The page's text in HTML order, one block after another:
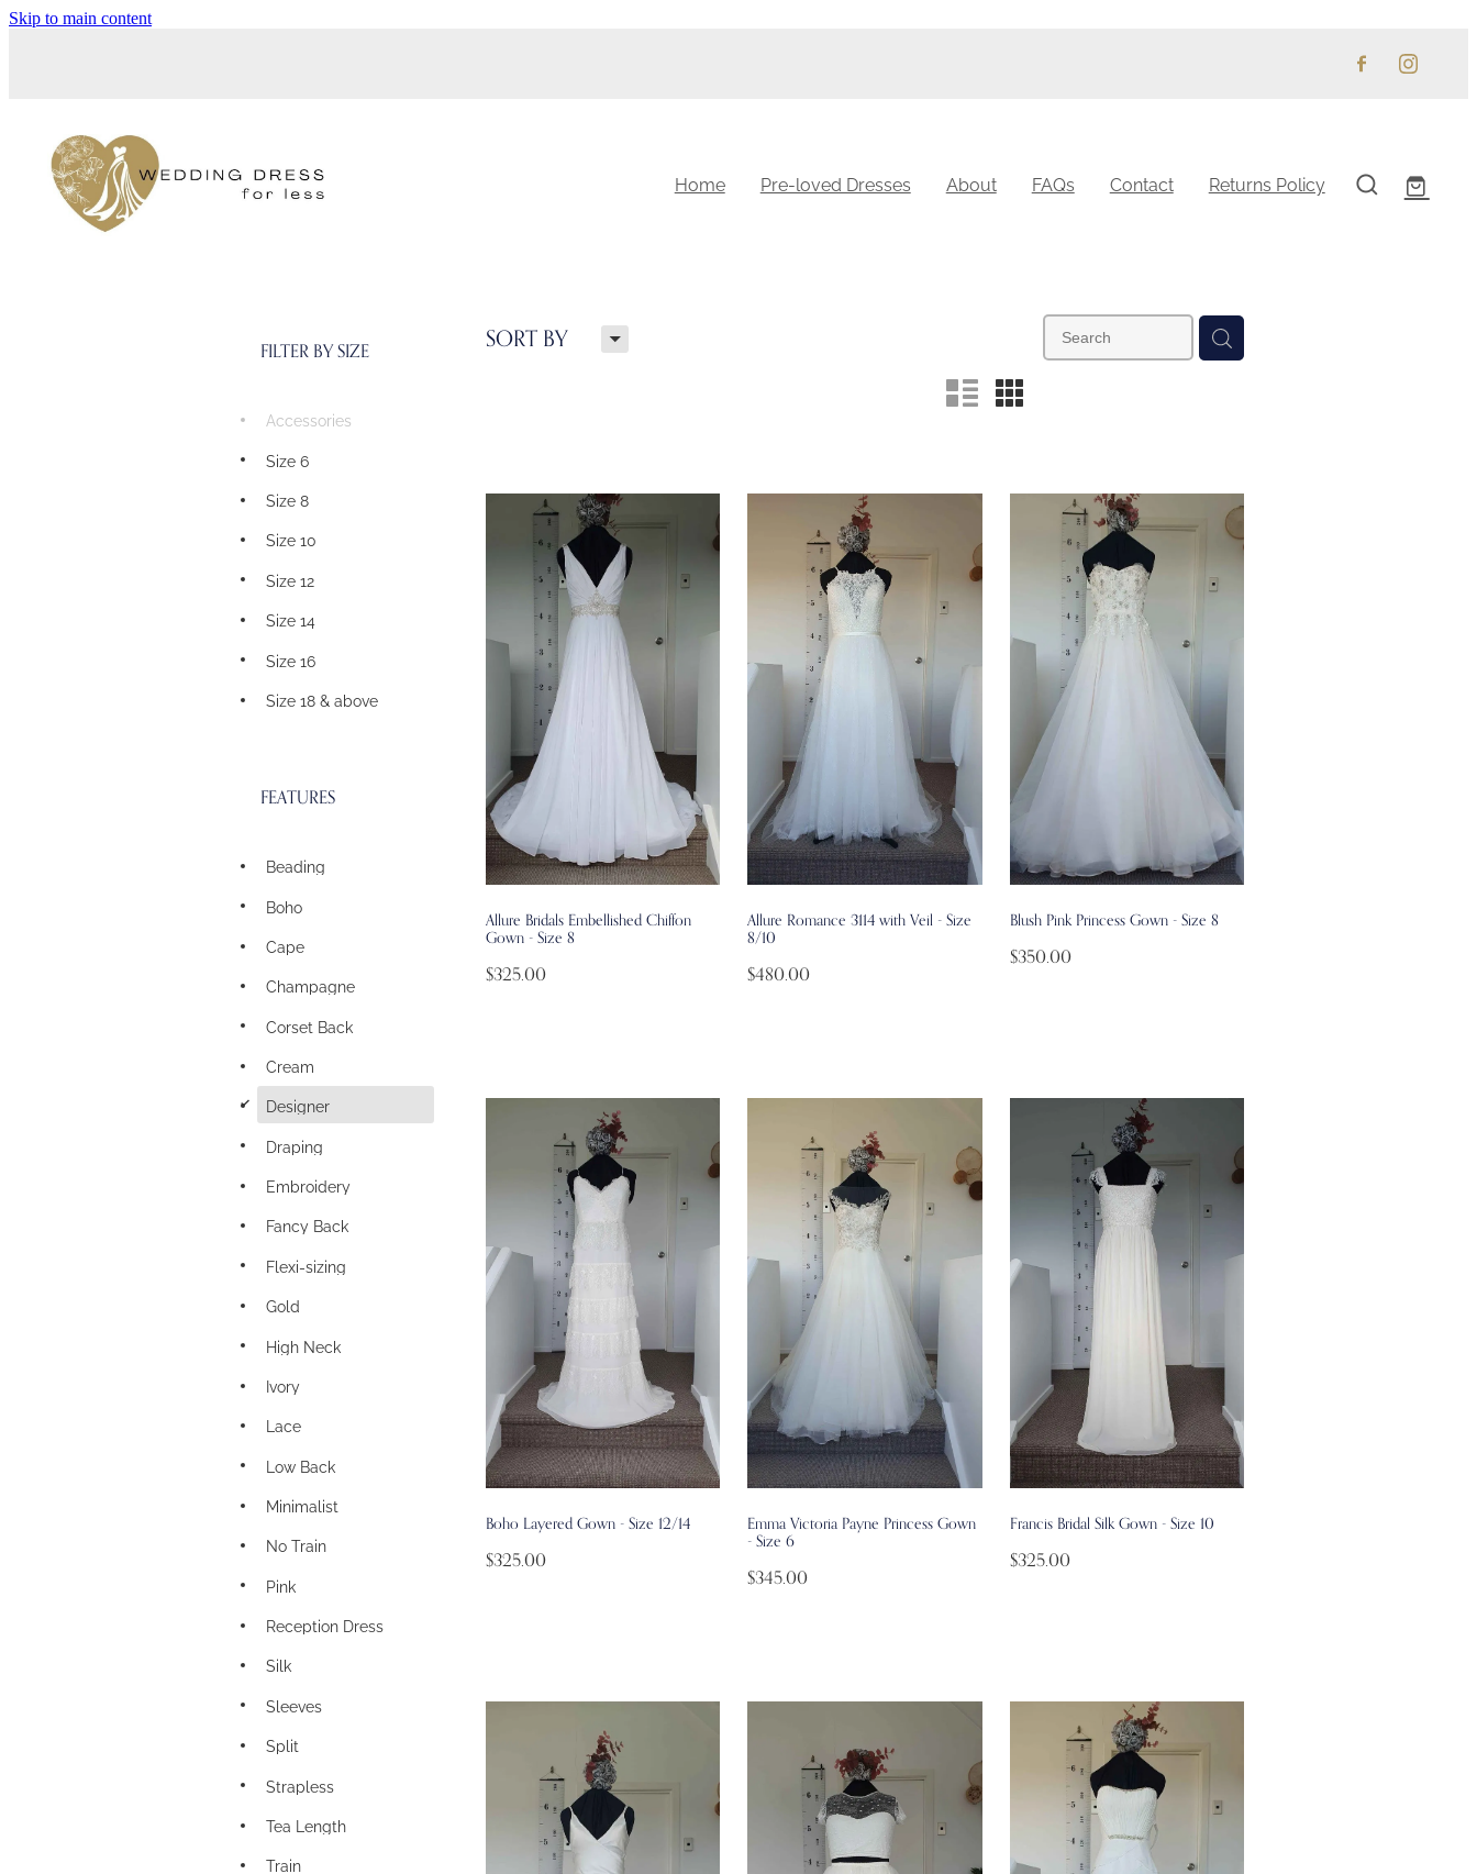
Skip to main content
Home Pre-loved Dresses About FAQs Contact Returns Policy
SORT BY H
n m
FILTER BY SIZE
Accessories
Size 6
Size 8
Size 10
Size 12
Size 14
Size 16
Size 18 & above
FEATURES
Beading
Boho
Cape
Champagne
Corset Back
Cream
d
Designer
Draping
Embroidery
Fancy Back
Flexi-sizing
Gold
High Neck
Ivory
Lace
Low Back
Minimalist
No Train
Pink
Reception Dress
Silk
Sleeves
Split
Strapless
Tea Length
Train
Allure Bridals Embellished Chiffon
Gown - Size 8
$325.00
Allure Romance 3114 with Veil - Size
8/10
$480.00
Blush Pink Princess Gown - Size 8
$350.00
Boho Layered Gown - Size 12/14
$325.00
Emma Victoria Payne Princess Gown
- Size 6
$345.00
Francis Bridal Silk Gown - Size 10
$325.00